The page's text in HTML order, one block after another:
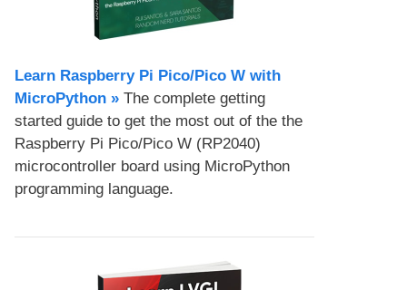
Learn Raspberry Pi Pico/Pico W with
MicroPython​ » The complete getting
started guide to get the most out of the the
Raspberry Pi Pico/Pico W (RP2040)
microcontroller board using MicroPython
programming language.